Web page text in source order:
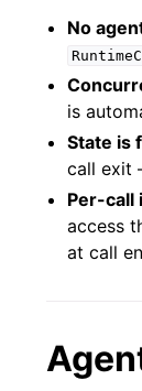
No
is
State is
call exit
Per-call
access
at call